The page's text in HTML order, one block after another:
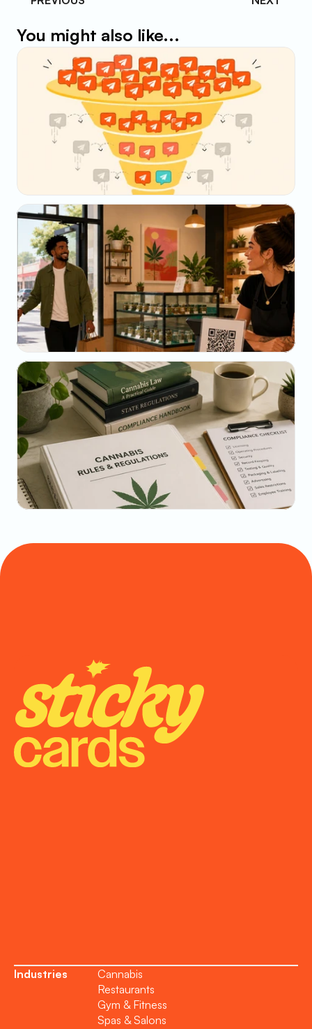
You might also like...
May 23, 2026
Why Your SMS Open Rate Lies (And What to
Track Instead)
May 22, 2026
The Dispensary Owner's Guide to Repeat-Visit
Math
Industries
Cannabis
Restaurants
Gym & Fitness
Spas & Salons